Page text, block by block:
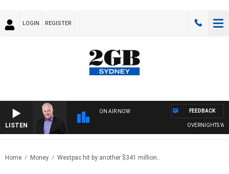
LOGIN REGISTER
LISTEN
ON AIR NOW
OVERNIGHTS WITH
FEEDBACK
Home Money Westpac hit by another $341 million..